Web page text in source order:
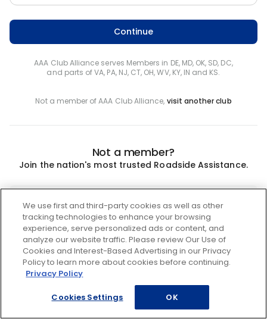
Continue
AAA Club Alliance serves Members in DE, MD, OK, SD, DC,
and parts of VA, PA, NJ, CT, OH, WV, KY, IN and KS.
Not a member of AAA Club Alliance, visit another club
Not a member?
Join the nation's most trusted Roadside Assistance.
We use first and third-party cookies as well as other
tracking technologies to enhance your browsing
experience, serve personalized ads or content, and
analyze our website traffic. Please review Our Use of
Cookies and Interest-Based Advertising in our Privacy
Policy to learn more about cookies before continuing.
Privacy Policy
Cookies Settings OK